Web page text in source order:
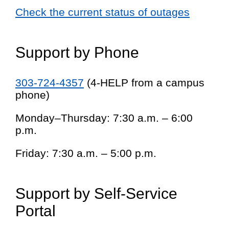
Check the current status of outages
Support by Phone
303-724-4357 (4-HELP from a campus
phone)
Monday–Thursday: 7:30 a.m. – 6:00
p.m.
Friday: 7:30 a.m. – 5:00 p.m.
Support by Self-Service
Portal